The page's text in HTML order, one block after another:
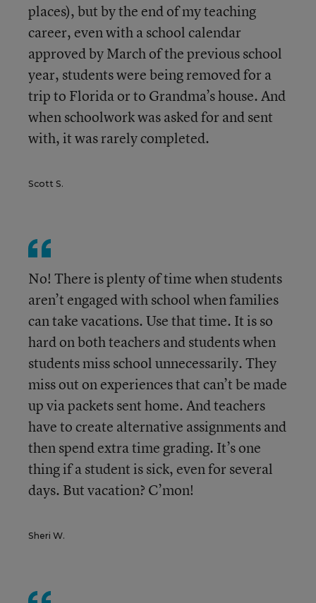
places), but by the end of my teaching
career, even with a school calendar
approved by March of the previous school
year, students were being removed for a
trip to Florida or to Grandma’s house. And
when schoolwork was asked for and sent
with, it was rarely completed.
Scott S.
No! There is plenty of time when students
aren’t engaged with school when families
can take vacations. Use that time. It is so
hard on both teachers and students when
students miss school unnecessarily. They
miss out on experiences that can’t be made
up via packets sent home. And teachers
have to create alternative assignments and
then spend extra time grading. It’s one
thing if a student is sick, even for several
days. But vacation? C’mon!
Sheri W.